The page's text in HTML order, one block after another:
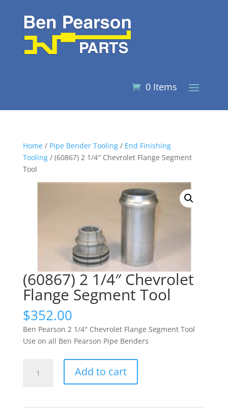
0 Items
Home/ Pipe Bender Tooling/ End Finishing
Tooling/ (60867) 2 1/4″ Chevrolet Flange Segment
Tool
(60867) 2 1/4″ Chevrolet
Flange Segment Tool
$352.00
Ben Pearson 2 1/4″ Chevrolet Flange Segment Tool
Use on all Ben Pearson Pipe Benders
Add to cart